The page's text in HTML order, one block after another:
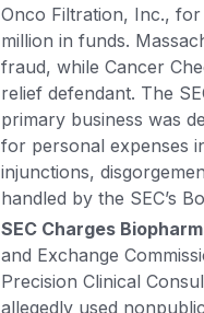
Onco Filtration, Inc., for
million in funds.
fraud, while Cancer
relief defendant. The
primary business was
for personal expenses
injunctions,
handled by the SEC’s
SEC Charges
and Exchange
Precision Clinical
allegedly used